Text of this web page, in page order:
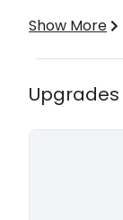
If you’re
County, TN
about 5000
✔ 3 Full
Show More
Upgrades